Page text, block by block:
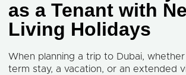
as a Tenant with
Living Holidays
When planning a trip to Dubai,
term stay, a vacation, or an extended